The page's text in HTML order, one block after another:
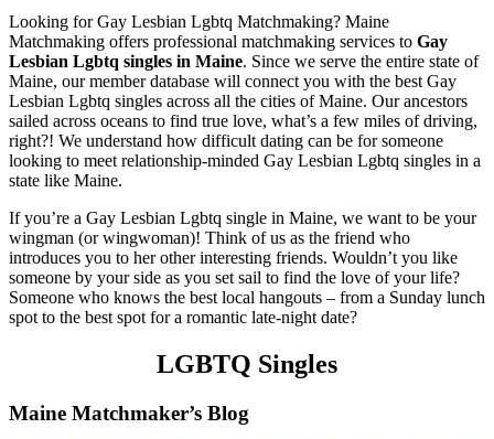
Looking for Gay Lesbian Lgbtq Matchmaking? Maine
Matchmaking offers professional matchmaking services to Gay
Lesbian Lgbtq singles in Maine. Since we serve the entire state of
Maine, our member database will connect you with the best Gay
Lesbian Lgbtq singles across all the cities of Maine. Our ancestors
sailed across oceans to find true love, what’s a few miles of driving,
right?! We understand how difficult dating can be for someone
looking to meet relationship-minded Gay Lesbian Lgbtq singles in a
state like Maine.
If you’re a Gay Lesbian Lgbtq single in Maine, we want to be your
wingman (or wingwoman)! Think of us as the friend who
introduces you to her other interesting friends. Wouldn’t you like
someone by your side as you set sail to find the love of your life?
Someone who knows the best local hangouts – from a Sunday lunch
spot to the best spot for a romantic late-night date?
LGBTQ Singles
Footer
Maine Matchmaker’s Blog